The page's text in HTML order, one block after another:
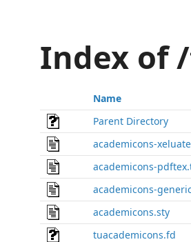
Index of
Name
Parent Directory
academicons-
academicons-
academicons-
academicons.sty
tuacademicons.fd